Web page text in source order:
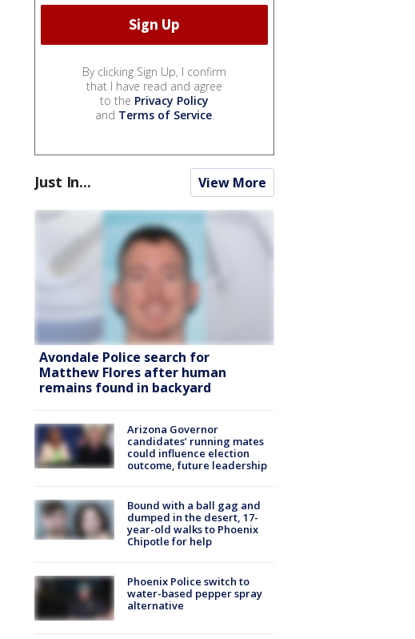
By clicking Sign Up, I confirm
that I have read and agree
to the Privacy Policy
and Terms of Service.
Just In... View More
Avondale Police search for
Matthew Flores after human
remains found in backyard
Arizona Governor
candidates’ running mates
could influence election
outcome, future leadership
Bound with a ball gag and
dumped in the desert, 17-
year-old walks to Phoenix
Chipotle for help
Phoenix Police switch to
water-based pepper spray
alternative